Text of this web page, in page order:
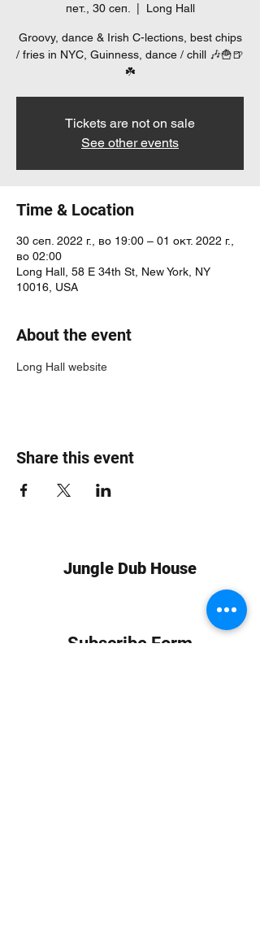
пет., 30 сеп. Long Hall
Groovy, dance & Irish C-lections, best chips
/ fries in NYC, Guinness, dance / chill 🎶🍟🍺
☘️
Tickets are not on sale
See other events
Time & Location
30 сеп. 2022 г., во 19:00 – 01 окт. 2022 г.,
во 02:00
Long Hall, 58 E 34th St, New York, NY
10016, USA
About the event
Long Hall website
Share this event
Jungle Dub House
Subscribe Form